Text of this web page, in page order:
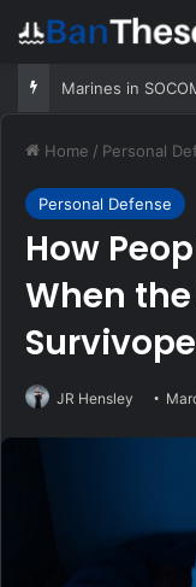
Marines in
Home / Personal
Personal Defense
How
When
JR Hensley